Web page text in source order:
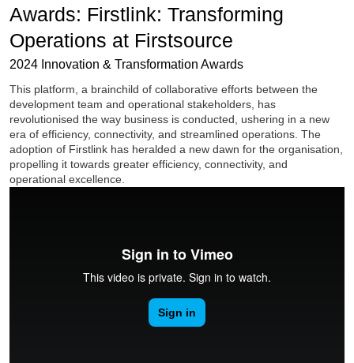
Awards: Firstlink: Transforming
Operations at Firstsource
2024 Innovation & Transformation Awards
This platform, a brainchild of collaborative efforts between the
development team and operational stakeholders, has
revolutionised the way business is conducted, ushering in a new
era of efficiency, connectivity, and streamlined operations. The
adoption of Firstlink has heralded a new dawn for the organisation,
propelling it towards greater efficiency, connectivity, and
operational excellence.